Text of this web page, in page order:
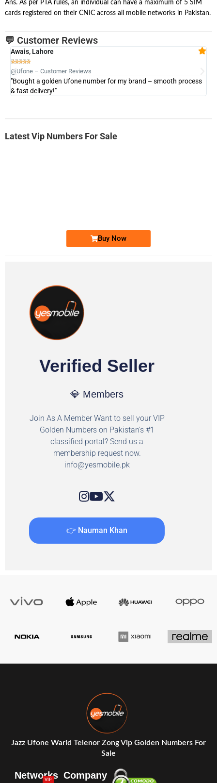
Ans. As per PTA rules, an individual can have a maximum of 5 SIM
cards registered on their CNIC across all mobile networks in Pakistan.
💬 Customer Reviews
Awais, Lahore

@Ufone – Customer Reviews
"Bought a golden Ufone number for my brand – smooth process
& fast delivery!"
Latest Vip Numbers For Sale
Buy Now
Verified Seller
💎 Members
Join As A Member Want to sell your VIP
Golden Numbers on Pakistan's #1
classified portal? Send us a
membership request now.
info@yesmobile.pk
👉 Nauman Khan
Jazz Ufone Warid Telenor Zong Vip Golden Numbers For
Sale
Networks
VIP Company